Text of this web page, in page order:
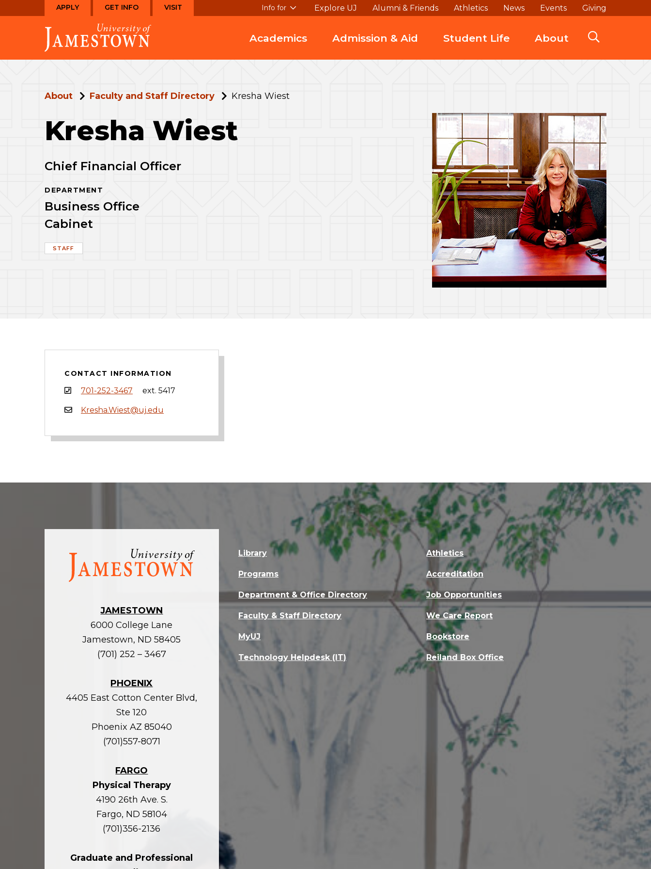
to
to
the
homepage
APPLY GET INFO VISIT Info for Explore UJ Alumni & Friends Athletics News Events Giving
Academics Admission & Aid Student Life About
About Faculty and Staff Directory Kresha Wiest
Kresha Wiest
Chief Financial Officer
DEPARTMENT
Business Office
Cabinet
STAFF
CONTACT INFORMATION
701-252-3467 ext. 5417
Kresha.Wiest@uj.edu
Visit
homepage
JAMESTOWN
6000 College Lane
Jamestown, ND 58405
(701) 252 – 3467
PHOENIX
4405 East Cotton Center Blvd,
Ste 120
Phoenix AZ 85040
(701)557-8071
FARGO
Physical Therapy
4190 26th Ave. S.
Fargo, ND 58104
(701)356-2136
Graduate and Professional
Library
Programs
Department & Office Directory
Faculty & Staff Directory
MyUJ
Technology Helpdesk (IT)
Athletics
Accreditation
Job Opportunities
We Care Report
Bookstore
Reiland Box Office